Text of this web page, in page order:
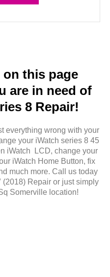
this page
are in need of
8 Repair!
everything wrong with your
your iWatch series 8 45
iWatch LCD, change your
iWatch Home Button, fix
much more. Call us today
(2018) Repair or just simply
Somerville location!